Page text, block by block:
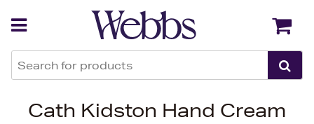
Cath Kidston Hand Cream
Back Back